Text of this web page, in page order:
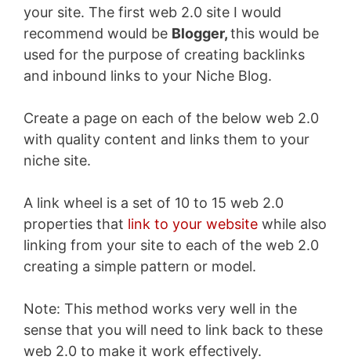
your site. The first web 2.0 site I would
recommend would be Blogger,this would be
used for the purpose of creating backlinks
and inbound links to your Niche Blog.
Create a page on each of the below web 2.0
with quality content and links them to your
niche site.
A link wheel is a set of 10 to 15 web 2.0
properties that link to your website while also
linking from your site to each of the web 2.0
creating a simple pattern or model.
Note: This method works very well in the
sense that you will need to link back to these
web 2.0 to make it work effectively.